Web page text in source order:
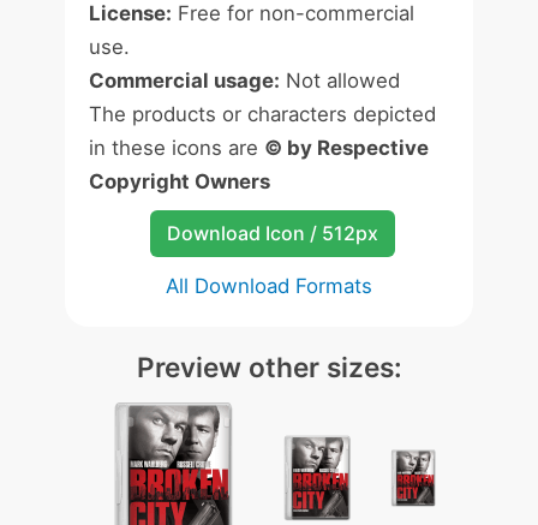
License: Free for non-commercial
use.
Commercial usage: Not allowed
The products or characters depicted
in these icons are © by Respective
Copyright Owners
Download Icon / 512px
All Download Formats
Preview other sizes: